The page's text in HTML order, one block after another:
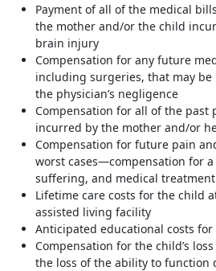
Payment of all of the medical
the mother and/or the child
brain injury
Compensation for any future
including surgeries, that may be
the physician’s negligence
Compensation for all of the past
incurred by the mother and/or
Compensation for future pain
worst cases—compensation for
suffering, and medical
Lifetime care costs for the child
assisted living facility
Anticipated educational costs for
Compensation for the child’s
the loss of the ability to function